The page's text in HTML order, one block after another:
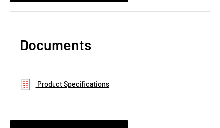
Documents
Product Specifications